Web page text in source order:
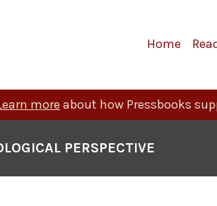
Primary
Home
more about how Pressbooks
PERSPECTIVE